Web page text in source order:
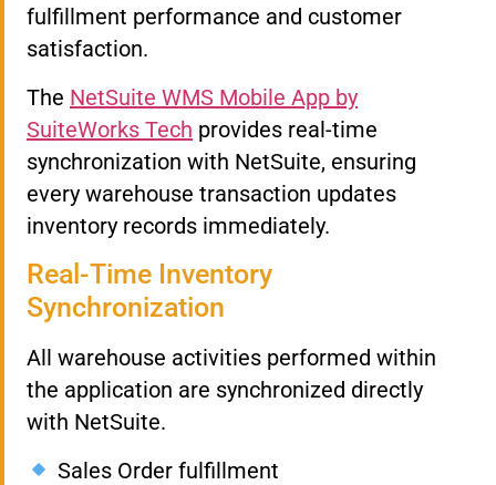
fulfillment performance and customer
satisfaction.
The NetSuite WMS Mobile App by
SuiteWorks Tech provides real-time
synchronization with NetSuite, ensuring
every warehouse transaction updates
inventory records immediately.
Real-Time Inventory
Synchronization
All warehouse activities performed within
the application are synchronized directly
with NetSuite.
Sales Order fulfillment